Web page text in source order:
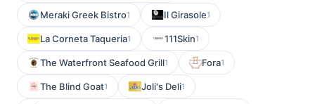
Meraki Greek Bistro1 Il Girasole1
La Corneta Taqueria1 111Skin1
The Waterfront Seafood Grill1 Fora1
The Blind Goat1 Joli's Deli1